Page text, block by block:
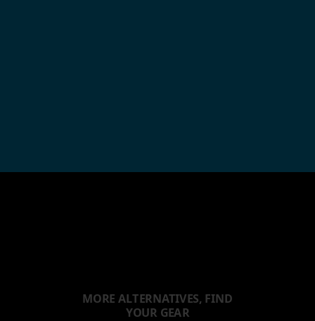
MORE ALTERNATIVES, FIND
YOUR GEAR